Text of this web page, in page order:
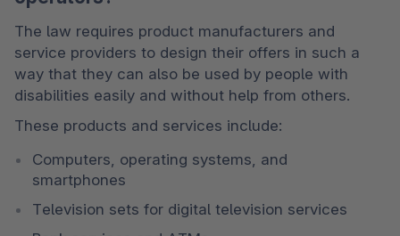
The law requires product manufacturers and
service providers to design their offers in such a
way that they can also be used by people with
disabilities easily and without help from others.
These products and services include:
Computers, operating systems, and
smartphones
Television sets for digital television services